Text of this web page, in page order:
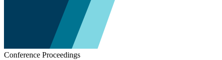
Conference Proceedings